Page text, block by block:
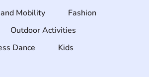
Mobility
Fashion
Outdoor Activities
Dance
Kids